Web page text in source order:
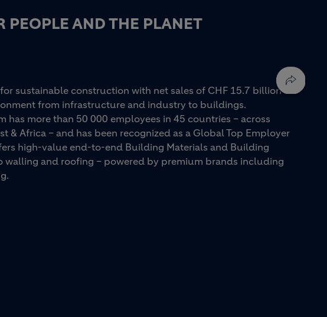
PEOPLE AND THE PLANET
sustainable construction with net sales of CHF 15.7 billion in
from infrastructure and industry to buildings.
has more than 50 000 employees in 45 countries – across
& Africa – and has been recognized as a Global Top Employer
high-value end-to-end Building Materials and Building
and roofing – powered by premium brands including